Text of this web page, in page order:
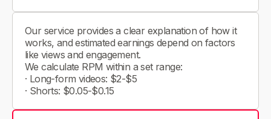
Our service provides a clear explanation of how it
works, and estimated earnings depend on factors
like views and engagement.
We calculate RPM within a set range:
· Long-form videos: $2-$5
· Shorts: $0.05-$0.15